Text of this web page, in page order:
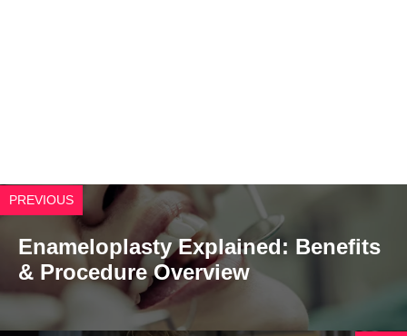
PREVIOUS
Enameloplasty Explained: Benefits
& Procedure Overview